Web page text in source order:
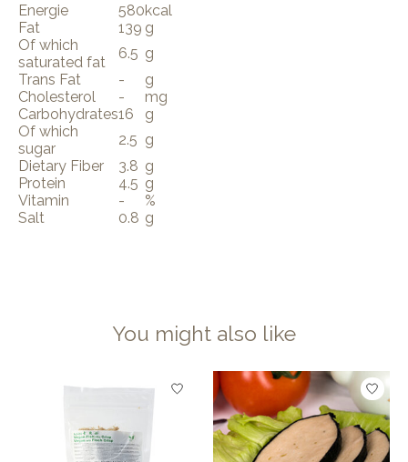
Energie 580kcal
Fat
139 g
Of which
saturated fat
6.5 g
Trans Fat
-
g
Cholesterol
-
mg
Carbohydrates16
g
Of which
sugar
2.5 g
Dietary Fiber
3.8 g
Protein
4.5 g
Vitamin
-
%
Salt
0.8 g
You might also like
Product carousel items